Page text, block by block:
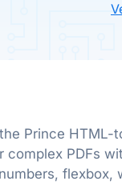
Prince HTML-
complex PDFs
flexbox,